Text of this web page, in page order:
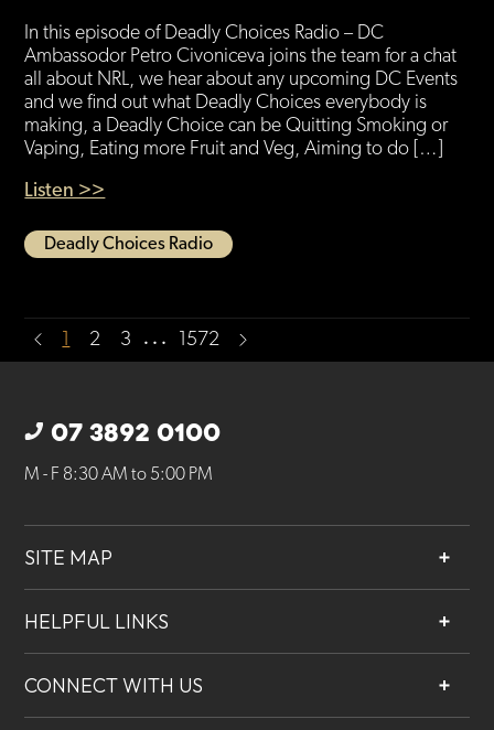
In this episode of Deadly Choices Radio – DC
Ambassodor Petro Civoniceva joins the team for a chat
all about NRL, we hear about any upcoming DC Events
and we find out what Deadly Choices everybody is
making, a Deadly Choice can be Quitting Smoking or
Vaping, Eating more Fruit and Veg, Aiming to do […]
Listen >>
Deadly Choices Radio
2 3 … 1572
07 3892 0100
M - F 8:30 AM to 5:00 PM
SITE MAP
Services
Contact
HELPFUL LINKS
Our People
Careers
CONNECT WITH US